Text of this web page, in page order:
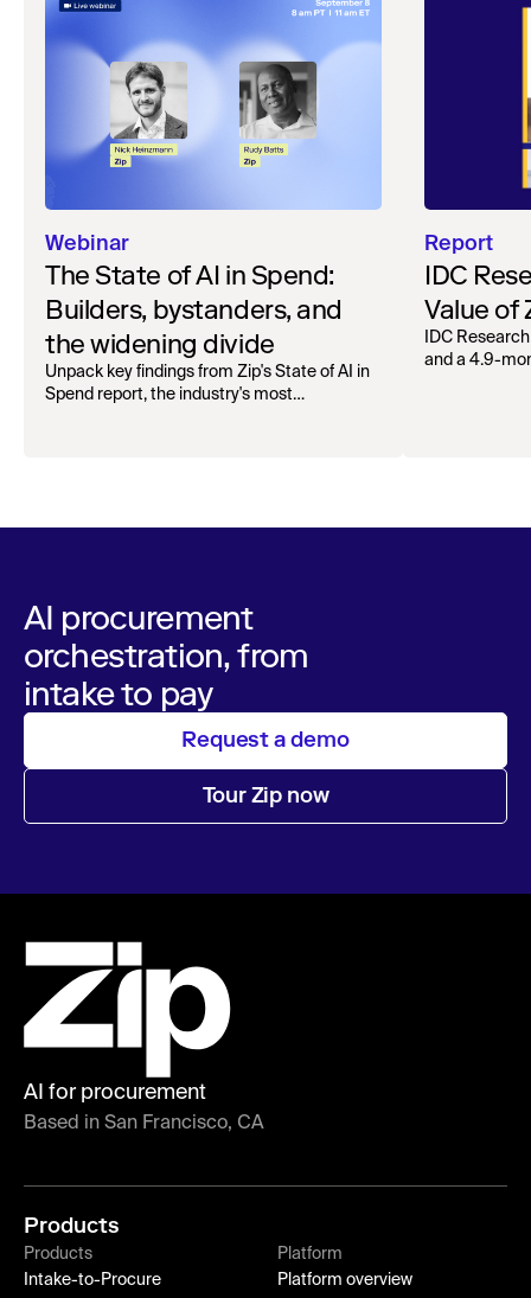
Webinar
The State of AI in Spend:
Builders, bystanders, and
the widening divide
Unpack key findings from Zip's State of AI in
Spend report, the industry's most
Report
IDC
Value of
IDC
and a 4.9-
AI procurement
orchestration, from
intake to pay
Request a demo
Tour Zip now
AI for procurement
Based in San Francisco, CA
Products
Products
Intake-to-Procure
Platform
Platform overview